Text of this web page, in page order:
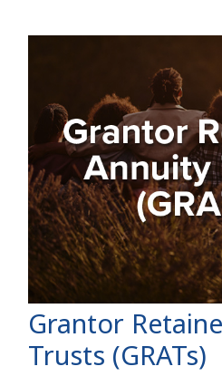
Grantor
Trusts (GRATs)